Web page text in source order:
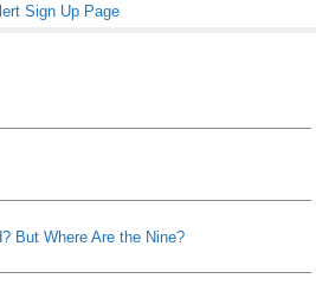
Sign Up Page
But Where Are the Nine?